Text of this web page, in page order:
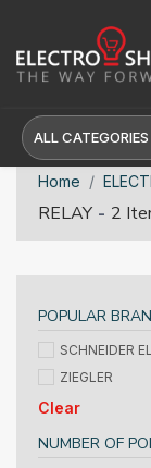
ALL CATEGORIES
Home
RELAY - 2
POPULAR
SCHNEIDER
ZIEGLER
Clear
NUMBER OF